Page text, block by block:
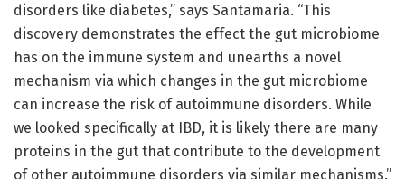
disorders like diabetes,” says Santamaria. “This
discovery demonstrates the effect the gut microbiome
has on the immune system and unearths a novel
mechanism via which changes in the gut microbiome
can increase the risk of autoimmune disorders. While
we looked specifically at IBD, it is likely there are many
proteins in the gut that contribute to the development
of other autoimmune disorders via similar mechanisms.”